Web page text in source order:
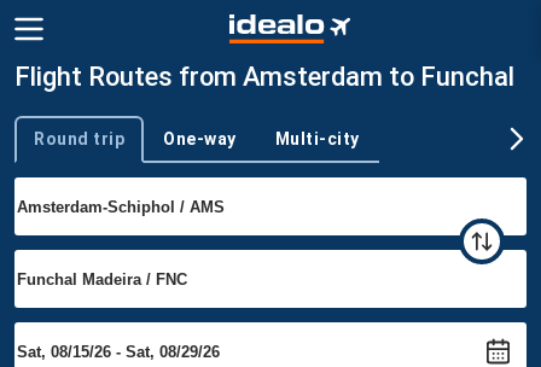
Flight Routes from Amsterdam to Funchal
Trip type
Round trip One-way Multi-city